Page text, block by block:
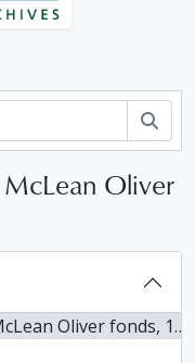
Oliver
Oliver fonds, 1880-1970